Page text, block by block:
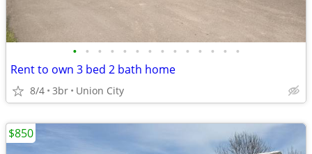
• • • • • • • • • • • • • •
Rent to own 3 bed 2 bath home
8/4 3br Union City
$850